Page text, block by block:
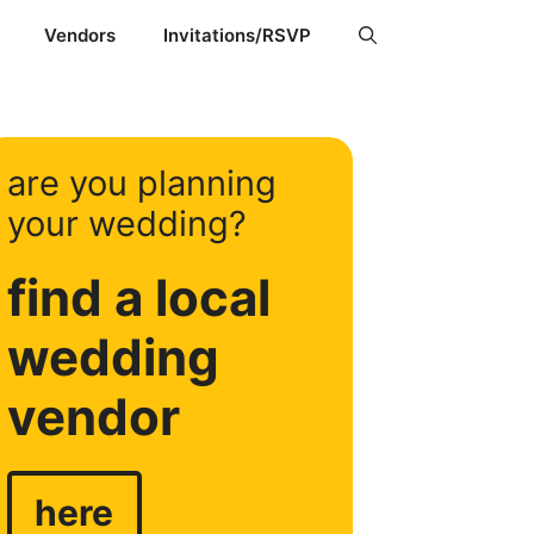
Vendors Invitations/RSVP
are you planning
your wedding?
find a local
wedding
vendor
here